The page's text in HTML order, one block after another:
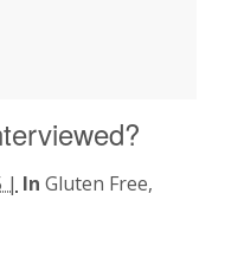
| In Gluten Free,